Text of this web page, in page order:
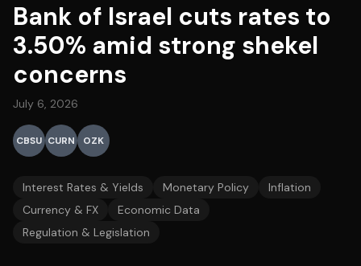
Bank of Israel cuts rates to
3.50% amid strong shekel
concerns
July 6, 2026
CBSU CURN OZK
Interest Rates & Yields Monetary Policy
Inflation
Currency & FX
Economic Data
Regulation & Legislation